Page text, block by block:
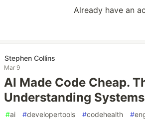
Already have an
Stephen Collins
Mar 9
AI Made Code Cheap.
Understanding
#ai #developertools #codehealth #